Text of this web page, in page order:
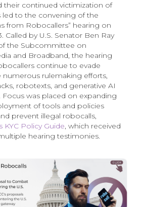
their continued victimization of
to the convening of the
from Robocallers” hearing on
Called by U.S. Senator Ben Ray
the Subcommittee on
and Broadband, the hearing
continue to evade
rulemaking efforts,
robotexts, and generative AI
Focus was placed on expanding
of tools and policies
prevent illegal robocalls,
KYC Policy Guide, which received
hearing testimonies.